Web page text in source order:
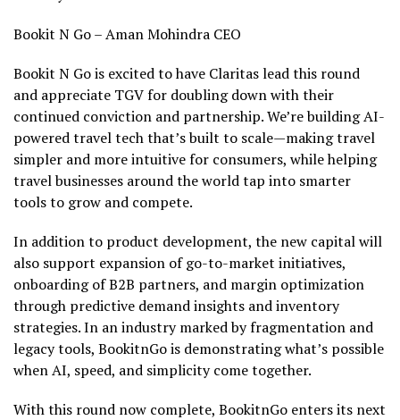
Bookit N Go – Aman Mohindra CEO
Bookit N Go is excited to have Claritas lead this round
and appreciate TGV for doubling down with their
continued conviction and partnership. We’re building AI-
powered travel tech that’s built to scale—making travel
simpler and more intuitive for consumers, while helping
travel businesses around the world tap into smarter
tools to grow and compete.
In addition to product development, the new capital will
also support expansion of go-to-market initiatives,
onboarding of B2B partners, and margin optimization
through predictive demand insights and inventory
strategies. In an industry marked by fragmentation and
legacy tools, BookitnGo is demonstrating what’s possible
when AI, speed, and simplicity come together.
With this round now complete, BookitnGo enters its next